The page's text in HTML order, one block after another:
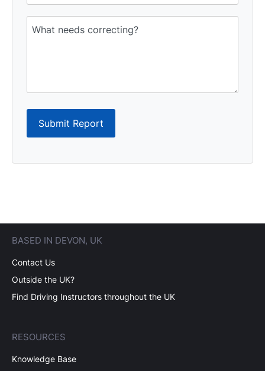
Submit Report
BASED IN DEVON, UK
Contact Us
Outside the UK?
Find Driving Instructors throughout the UK
RESOURCES
Knowledge Base